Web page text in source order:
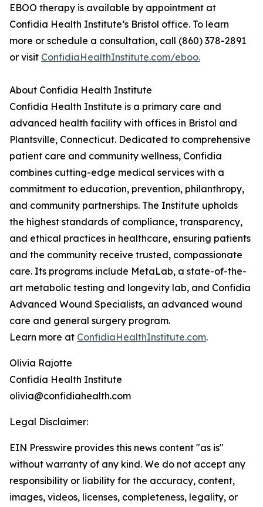
EBOO therapy is available by appointment at
Confidia Health Institute’s Bristol office. To learn
more or schedule a consultation, call (860) 378-2891
or visit ConfidiaHealthInstitute.com/eboo.
About Confidia Health Institute
Confidia Health Institute is a primary care and
advanced health facility with offices in Bristol and
Plantsville, Connecticut. Dedicated to comprehensive
patient care and community wellness, Confidia
combines cutting-edge medical services with a
commitment to education, prevention, philanthropy,
and community partnerships. The Institute upholds
the highest standards of compliance, transparency,
and ethical practices in healthcare, ensuring patients
and the community receive trusted, compassionate
care. Its programs include MetaLab, a state-of-the-
art metabolic testing and longevity lab, and Confidia
Advanced Wound Specialists, an advanced wound
care and general surgery program.
Learn more at ConfidiaHealthInstitute.com.
Olivia Rajotte
Confidia Health Institute
olivia@confidiahealth.com
Legal Disclaimer:
EIN Presswire provides this news content "as is"
without warranty of any kind. We do not accept any
responsibility or liability for the accuracy, content,
images, videos, licenses, completeness, legality, or